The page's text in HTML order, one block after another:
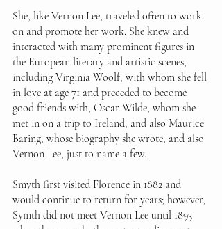
She, like Vernon Lee, traveled often to work
on and promote her work. She knew and
interacted with many prominent figures in
the European literary and artistic scenes,
including Virginia Woolf, with whom she fell
in love at age 71 and preceded to become
good friends with, Oscar Wilde, whom she
met in on a trip to Ireland, and also Maurice
Baring, whose biography she wrote, and also
Vernon Lee, just to name a few.
Smyth first visited Florence in 1882 and
would continue to return for years; however,
Symth did not meet Vernon Lee until 1893